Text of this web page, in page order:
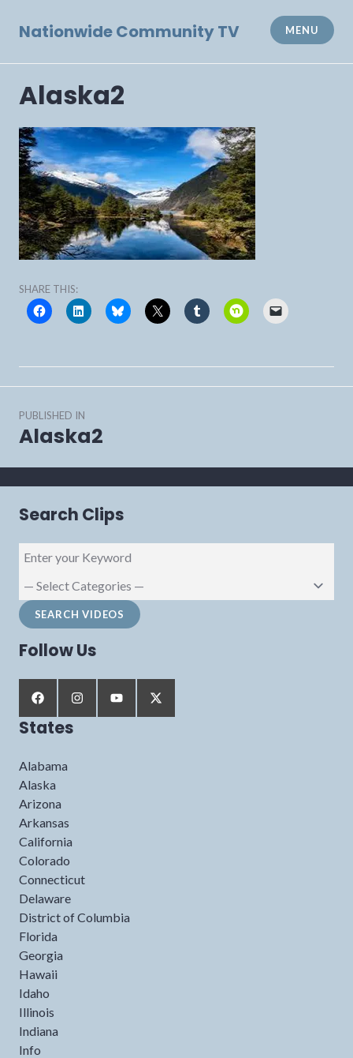
Nationwide Community TV MENU
Alaska2
SHARE THIS:
Post
navigation
PUBLISHED IN
Alaska2
Search Clips
Follow Us
States
Alabama
Alaska
Arizona
Arkansas
California
Colorado
Connecticut
Delaware
District of Columbia
Florida
Georgia
Hawaii
Idaho
Illinois
Indiana
Info